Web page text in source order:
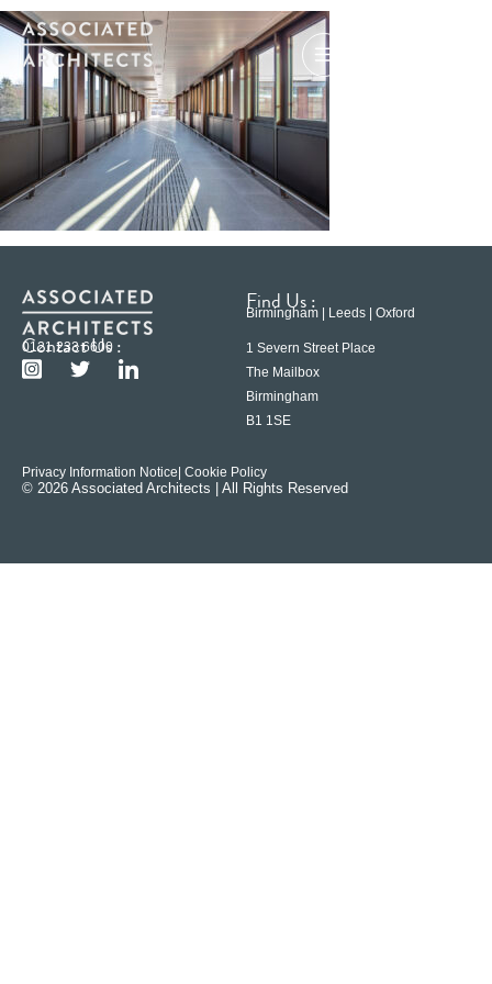
Contact Us :
0121 233 6600
Find Us :
Birmingham | Leeds | Oxford
1 Severn Street Place
The Mailbox
Birmingham
B1 1SE
Privacy Information Notice | Cookie Policy
© 2026 Associated Architects | All Rights Reserved